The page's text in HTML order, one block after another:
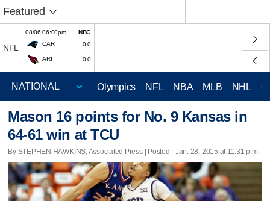
Featured
NFL
08/06 06:00pm
NBC
CAR
0-0
ARI 0-0
Olympics NFL NBA MLB NHL
Mason 16 points for No. 9 Kansas in
64-61 win at TCU
By STEPHEN HAWKINS, Associated Press | Posted - Jan. 28, 2015 at 11:31 p.m.